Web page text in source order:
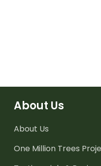
About Us
About Us
One Million Trees